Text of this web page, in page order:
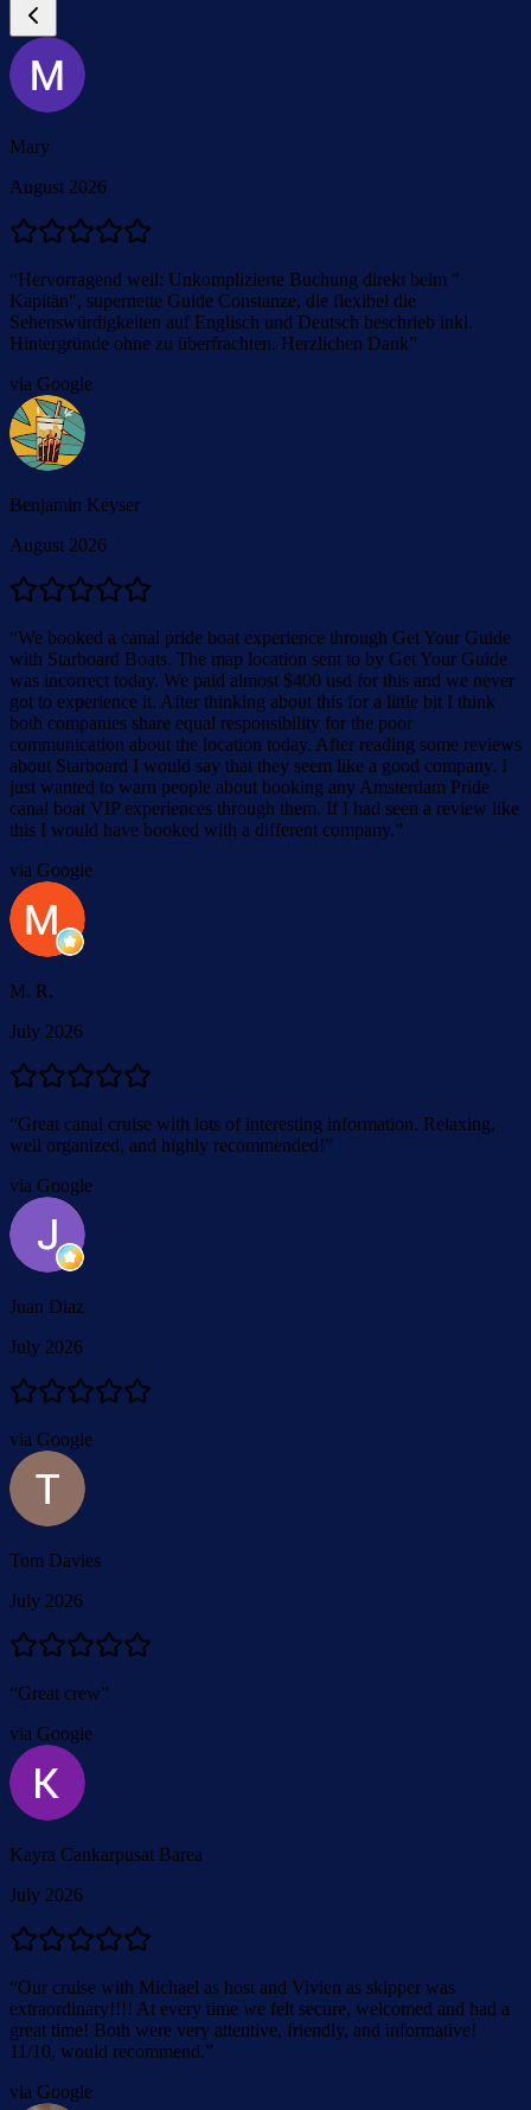
Mary
August 2026
“Hervorragend weil: Unkomplizierte Buchung direkt beim "
Kapitän", supernette Guide Constanze, die flexibel die
Sehenswürdigkeiten auf Englisch und Deutsch beschrieb inkl.
Hintergründe ohne zu überfrachten. Herzlichen Dank”
via Google
Benjamin Keyser
August 2026
“We booked a canal pride boat experience through Get Your Guide
with Starboard Boats. The map location sent to by Get Your Guide
was incorrect today. We paid almost $400 usd for this and we never
got to experience it. After thinking about this for a little bit I think
both companies share equal responsibility for the poor
communication about the location today. After reading some reviews
about Starboard I would say that they seem like a good company. I
just wanted to warn people about booking any Amsterdam Pride
canal boat VIP experiences through them. If I had seen a review like
this I would have booked with a different company.”
via Google
M. R.
July 2026
“Great canal cruise with lots of interesting information. Relaxing,
well organized, and highly recommended!”
via Google
Juan Diaz
July 2026
via Google
Tom Davies
July 2026
“Great crew”
via Google
Kayra Cankarpusat Barea
July 2026
“Our cruise with Michael as host and Vivien as skipper was
extraordinary!!!! At every time we felt secure, welcomed and had a
great time! Both were very attentive, friendly, and informative!
11/10, would recommend.”
via Google